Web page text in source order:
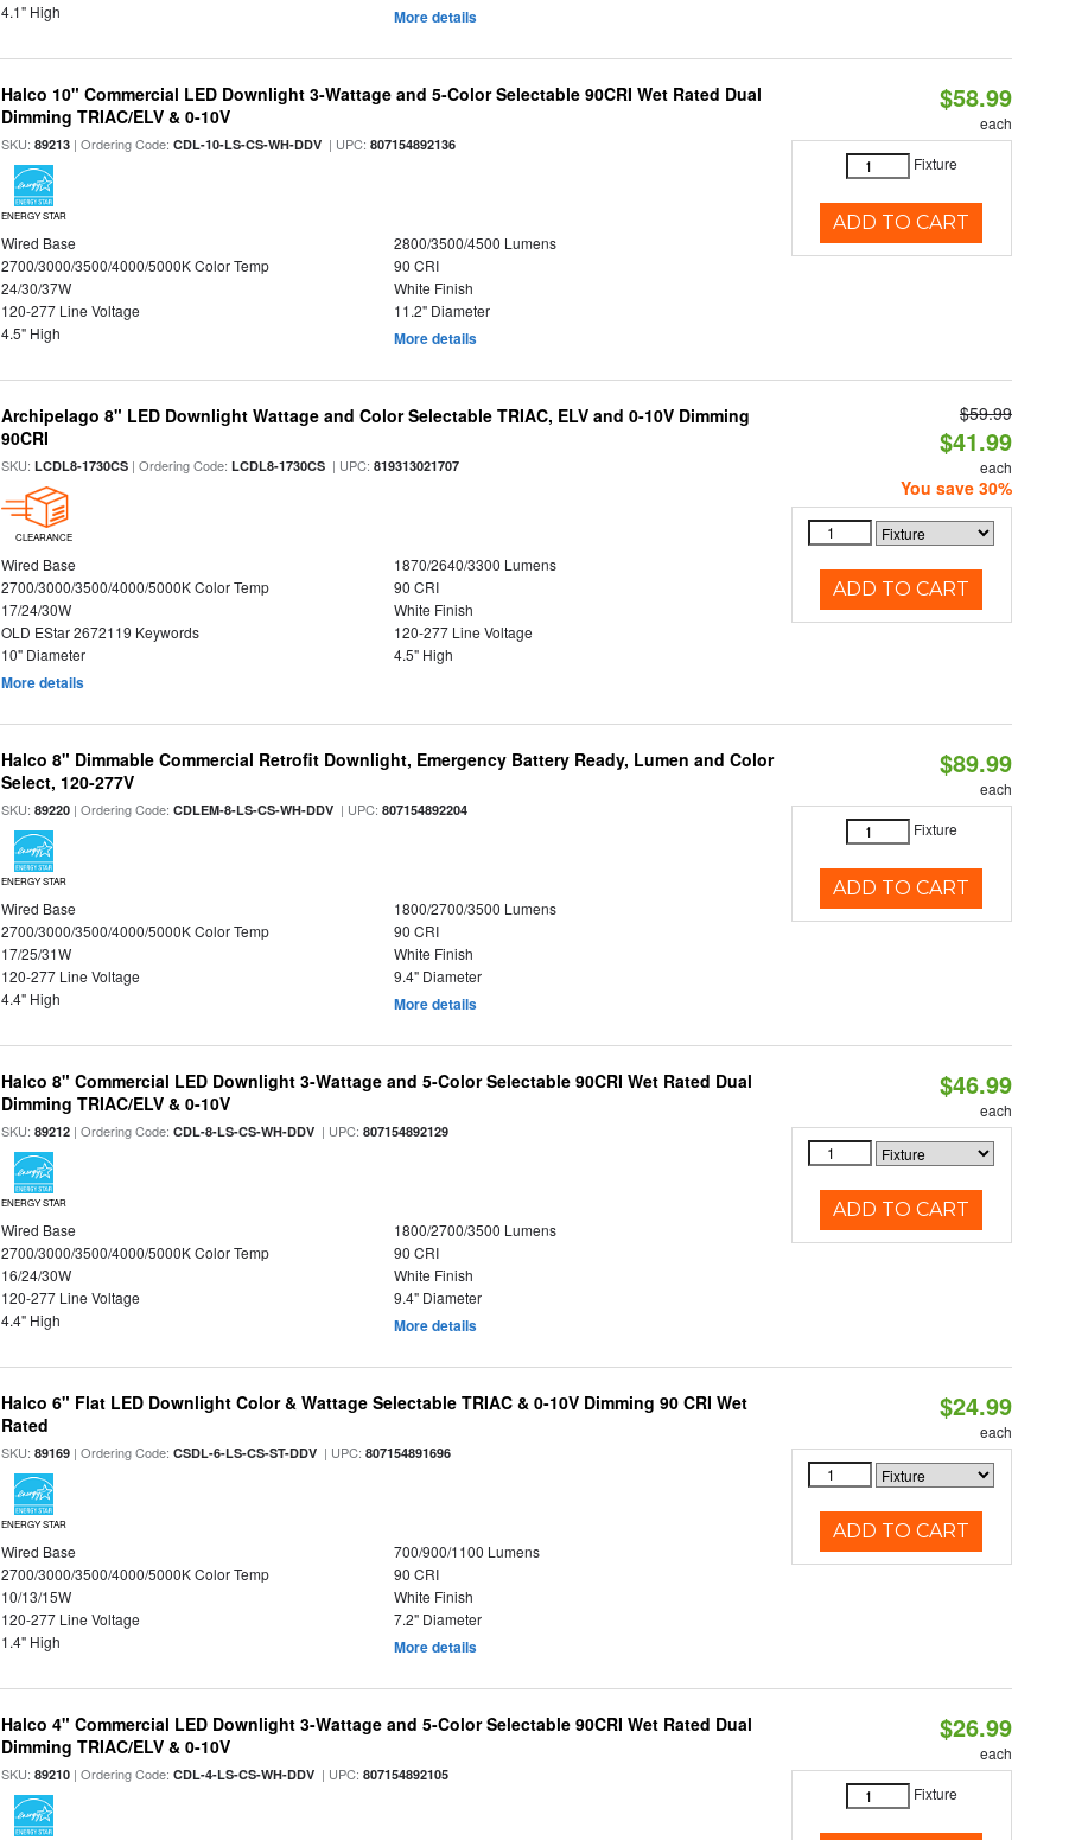
4.1" High
More details
Halco 10" Commercial LED Downlight 3-Wattage and 5-Color Selectable 90CRI Wet Rated Dual
Dimming TRIAC/ELV & 0-10V
SKU:89213 | Ordering Code:CDL-10-LS-CS-WH-DDV | UPC:807154892136
ENERGY STAR
Wired Base
2800/3500/4500 Lumens
2700/3000/3500/4000/5000K Color Temp
90 CRI
24/30/37W
White Finish
120-277 Line Voltage
11.2" Diameter
4.5" High
More details
$58.99
each
Fixture
ADD TO CART
Archipelago 8" LED Downlight Wattage and Color Selectable TRIAC, ELV and 0-10V Dimming
90CRI
SKU:LCDL8-1730CS | Ordering Code:LCDL8-1730CS | UPC:819313021707
CLEARANCE
Wired Base
1870/2640/3300 Lumens
2700/3000/3500/4000/5000K Color Temp
90 CRI
17/24/30W
White Finish
OLD EStar 2672119 Keywords
120-277 Line Voltage
10" Diameter
4.5" High
More details
$59.99
$41.99
each
You save 30%
ADD TO CART
Halco 8" Dimmable Commercial Retrofit Downlight, Emergency Battery Ready, Lumen and Color
Select, 120-277V
SKU:89220 | Ordering Code:CDLEM-8-LS-CS-WH-DDV | UPC:807154892204
ENERGY STAR
Wired Base
1800/2700/3500 Lumens
2700/3000/3500/4000/5000K Color Temp
90 CRI
17/25/31W
White Finish
120-277 Line Voltage
9.4" Diameter
4.4" High
More details
$89.99
each
Fixture
ADD TO CART
Halco 8" Commercial LED Downlight 3-Wattage and 5-Color Selectable 90CRI Wet Rated Dual
Dimming TRIAC/ELV & 0-10V
SKU:89212 | Ordering Code:CDL-8-LS-CS-WH-DDV | UPC:807154892129
ENERGY STAR
Wired Base
1800/2700/3500 Lumens
2700/3000/3500/4000/5000K Color Temp
90 CRI
16/24/30W
White Finish
120-277 Line Voltage
9.4" Diameter
4.4" High
More details
$46.99
each
ADD TO CART
Halco 6" Flat LED Downlight Color & Wattage Selectable TRIAC & 0-10V Dimming 90 CRI Wet
Rated
SKU:89169 | Ordering Code:CSDL-6-LS-CS-ST-DDV | UPC:807154891696
ENERGY STAR
Wired Base
700/900/1100 Lumens
2700/3000/3500/4000/5000K Color Temp
90 CRI
10/13/15W
White Finish
120-277 Line Voltage
7.2" Diameter
1.4" High
More details
$24.99
each
ADD TO CART
Halco 4" Commercial LED Downlight 3-Wattage and 5-Color Selectable 90CRI Wet Rated Dual
Dimming TRIAC/ELV & 0-10V
SKU:89210 | Ordering Code:CDL-4-LS-CS-WH-DDV | UPC:807154892105
$26.99
each
Fixture